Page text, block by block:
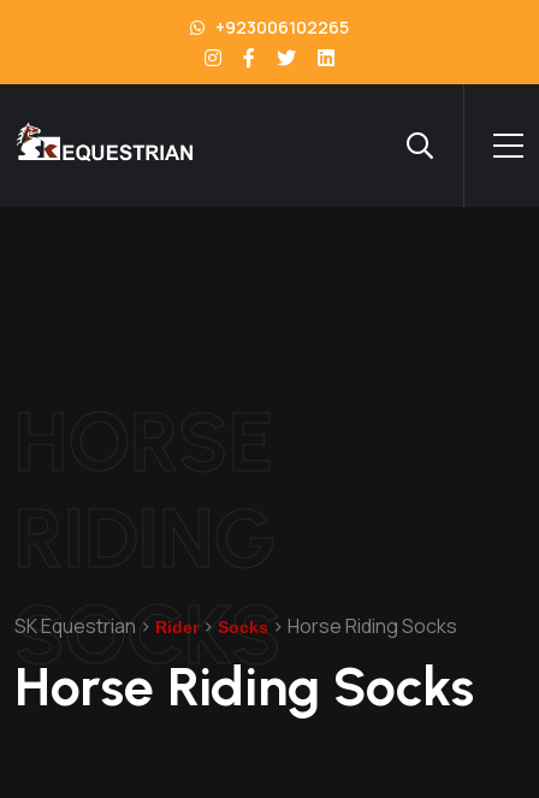
+923006102265
SOCKS
SK Equestrian > Rider> Socks > Horse Riding Socks
Horse Riding Socks